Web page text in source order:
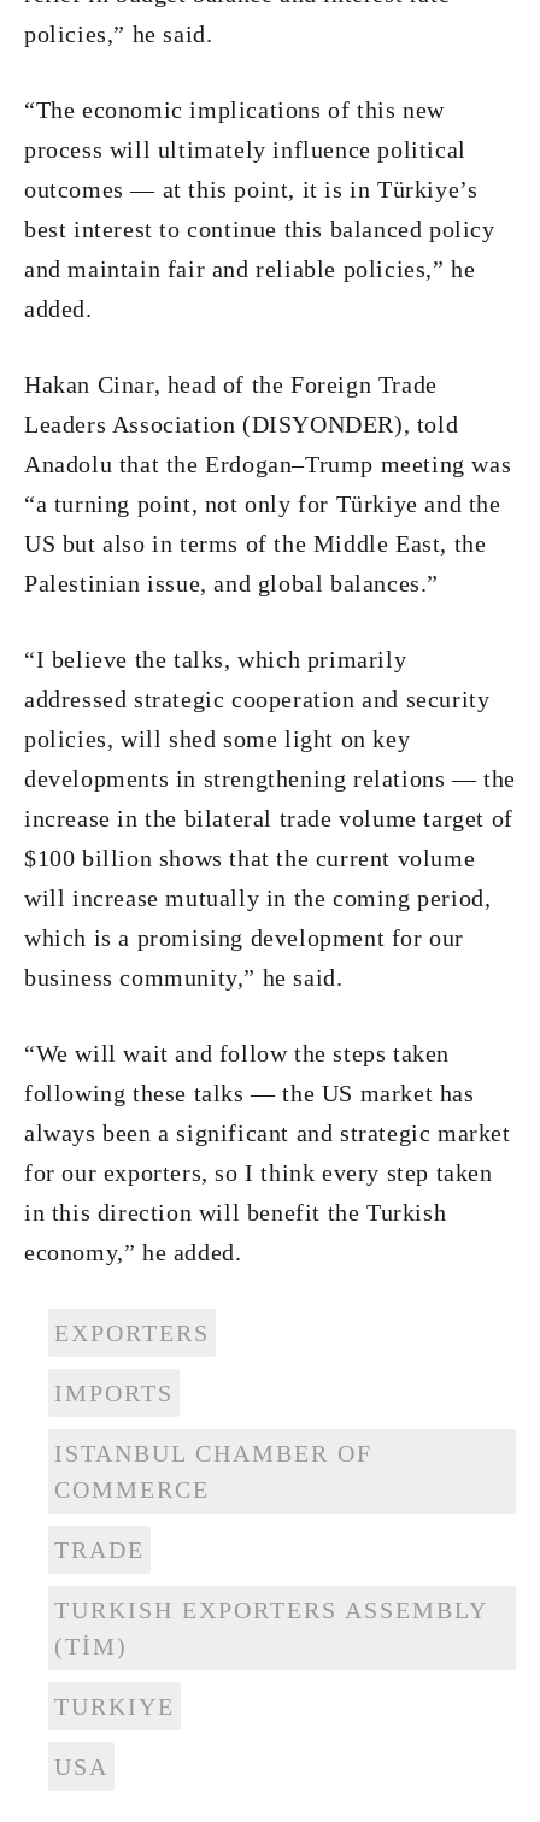
policies,” he said.
“The economic implications of this new
process will ultimately influence political
outcomes — at this point, it is in Türkiye’s
best interest to continue this balanced policy
and maintain fair and reliable policies,” he
added.
Hakan Cinar, head of the Foreign Trade
Leaders Association (DISYONDER), told
Anadolu that the Erdogan–Trump meeting was
“a turning point, not only for Türkiye and the
US but also in terms of the Middle East, the
Palestinian issue, and global balances.”
“I believe the talks, which primarily
addressed strategic cooperation and security
policies, will shed some light on key
developments in strengthening relations — the
increase in the bilateral trade volume target of
$100 billion shows that the current volume
will increase mutually in the coming period,
which is a promising development for our
business community,” he said.
“We will wait and follow the steps taken
following these talks — the US market has
always been a significant and strategic market
for our exporters, so I think every step taken
in this direction will benefit the Turkish
economy,” he added.
EXPORTERS
IMPORTS
ISTANBUL CHAMBER OF
COMMERCE
TRADE
TURKISH EXPORTERS ASSEMBLY
(TİM)
TURKIYE
USA